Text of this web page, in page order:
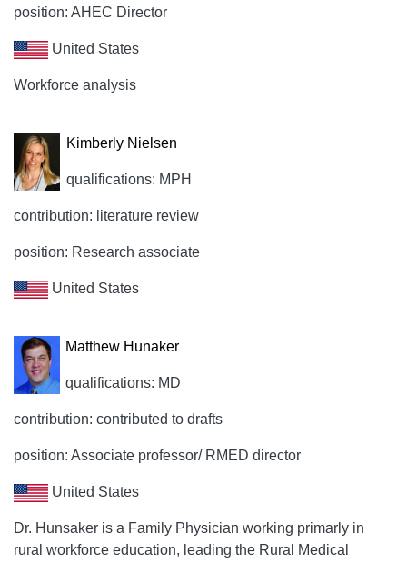
position: AHEC Director
United States
Workforce analysis
Kimberly Nielsen
qualifications: MPH
contribution: literature review
position: Research associate
United States
Matthew Hunaker
qualifications: MD
contribution: contributed to drafts
position: Associate professor/ RMED director
United States
Dr. Hunsaker is a Family Physician working primarly in
rural workforce education, leading the Rural Medical